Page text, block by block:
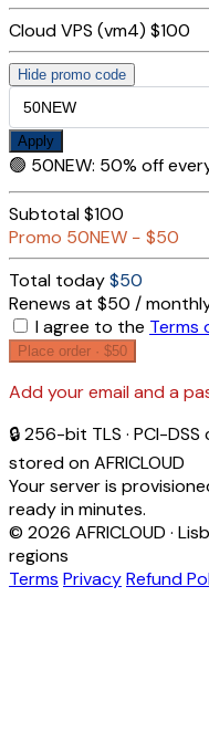
Cloud VPS (vm4) $100
Hide promo code
Apply
🟢 50NEW: 50% off
Subtotal$100
Promo 50NEW − $50
Total today$50
Renews at $50 /
I agree to the Terms
Place order · $50
Add your email and a
🔒 256-bit TLS · PCI-
stored on AFRICLOUD
Your server is
ready in minutes.
© 2026 AFRICLOUD ·
regions
Terms PrivacyRefund